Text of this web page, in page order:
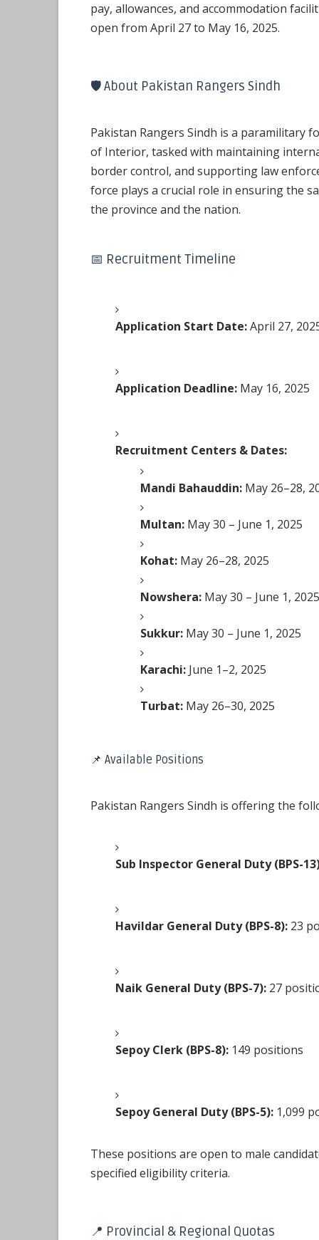
pay, allowances, and accommodation
open from April 27 to May 16, 2025.
🛡️ About Pakistan Rangers Sindh
Pakistan Rangers Sindh is a paramilitary
of Interior, tasked with maintaining
border control, and supporting law
force plays a crucial role in ensuring the
the province and the nation.
📅 Recruitment Timeline
Application Start Date:April 27,
Application Deadline: May 16, 2025
Recruitment Centers & Dates:
Mandi Bahauddin: May 26–28,
Multan: May 30 – June 1, 2025
Kohat: May 26–28, 2025
Nowshera: May 30 – June 1, 2025
Sukkur: May 30 – June 1, 2025
Karachi: June 1–2, 2025
Turbat: May 26–30, 2025
📌 Available Positions
Pakistan Rangers Sindh is offering the
Sub Inspector General Duty (BPS-
Havildar General Duty (BPS-8): 23
Naik General Duty (BPS-7): 27
Sepoy Clerk (BPS-8): 149 positions
Sepoy General Duty (BPS-5): 1,099
These positions are open to male
specified eligibility criteria.
📍 Provincial & Regional Quotas